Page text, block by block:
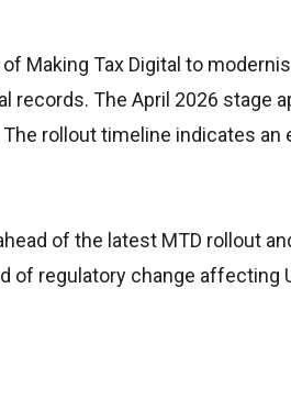
Making Tax Digital to
records. The April 2026 stage
rollout timeline indicates an
of the latest MTD rollout
of regulatory change affecting